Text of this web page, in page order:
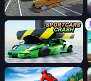
Obby: Car Crash Sandbox
Sportcars Crash